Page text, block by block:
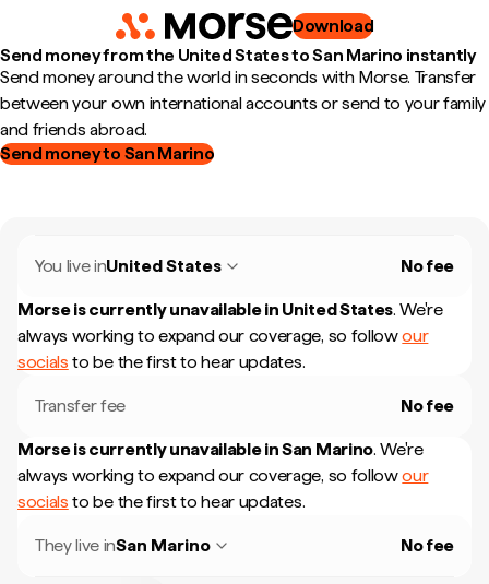
Download
Send money from the United States to San Marino instantly
Send money around the world in seconds with Morse. Transfer
between your own international accounts or send to your family
and friends abroad.
Send money to San Marino
You live inUnited States No fee
Morse is currently unavailable in United States. We're
always working to expand our coverage, so followour
socials to be the first to hear updates.
Transfer fee No fee
Morse is currently unavailable inSan Marino. We're
always working to expand our coverage, so followour
socials to be the first to hear updates.
They live inSan Marino No fee